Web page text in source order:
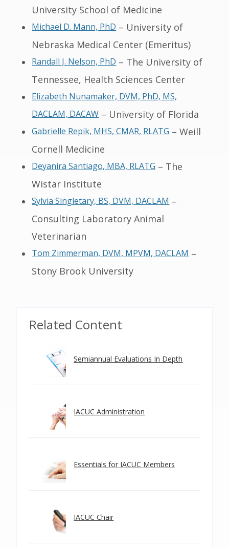
University School of Medicine
Michael D. Mann, PhD– University of
Nebraska Medical Center (Emeritus)
Randall J. Nelson, PhD– The University of
Tennessee, Health Sciences Center
Elizabeth Nunamaker, DVM, PhD, MS,
DACLAM, DACAW– University of Florida
Gabrielle Repik, MHS, CMAR, RLATG– Weill
Cornell Medicine
Deyanira Santiago, MBA, RLATG– The
Wistar Institute
Sylvia Singletary, BS, DVM, DACLAM–
Consulting Laboratory Animal
Veterinarian
Tom Zimmerman, DVM, MPVM, DACLAM–
Stony Brook University
Related Content
Semiannual Evaluations In Depth
IACUC Administration
Essentials for IACUC Members
IACUC Chair